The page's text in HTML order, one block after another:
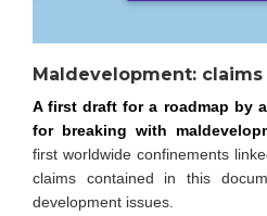
Maldevelopment:
A first draft for a roadmap by
for breaking with
first worldwide confinements
claims contained in this
development issues.